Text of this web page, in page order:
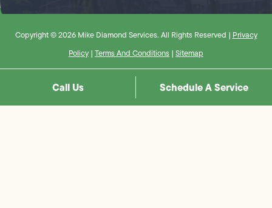
Copyright © 2026 Mike Diamond Services. All Rights Reserved | Privacy
Policy | Terms And Conditions | Sitemap
Call Us Schedule A Service